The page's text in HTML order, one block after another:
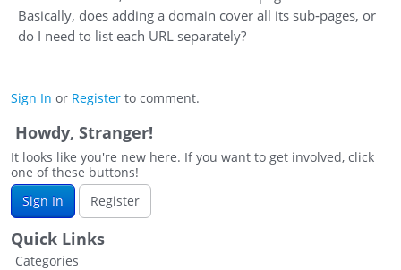
Basically, does adding a domain cover all its sub‑pages, or
do I need to list each URL separately?
Sign In or Register to comment.
Howdy, Stranger!
It looks like you're new here. If you want to get involved, click
one of these buttons!
Sign In
Register
Quick Links
Categories